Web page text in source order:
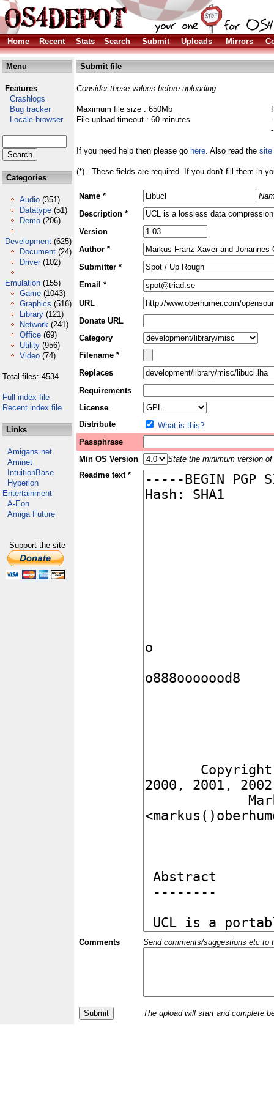
Home Recent Stats Search Submit Uploads Mirrors
Menu
Features
Crashlogs
Bug tracker
Locale browser
Categories
Audio (351)
Datatype (51)
Demo (206)
Development (625)
Document (24)
Driver (102)
Emulation (155)
Game (1043)
Graphics (516)
Library (121)
Network (241)
Office (69)
Utility (956)
Video (74)
Total files: 4534
Full index file
Recent index file
Links
Amigans.net
Aminet
IntuitionBase
Hyperion
Entertainment
A-Eon
Amiga Future
Support the site
Submit file
Consider these values before uploading:
Maximum file size : 650Mb
File upload timeout : 60 minutes
If you need help then please go here. Also read the site
(*) - These fields are required. If you don't fill them in
Name *
Description *
Version
Author *
Submitter *
Email *
URL
Donate URL
Category
Filename *
Replaces
Requirements
License
Distribute
What is this?
Passphrase
Min OS Version
State the minimum version
Readme text *
Comments Send comments/suggestions etc to
The upload will start and complete